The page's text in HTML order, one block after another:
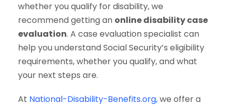
whether you qualify for disability, we
recommend getting an online disability case
evaluation. A case evaluation specialist can
help you understand Social Security’s eligibility
requirements, whether you qualify, and what
your next steps are.
At National-Disability-Benefits.org,we offer a